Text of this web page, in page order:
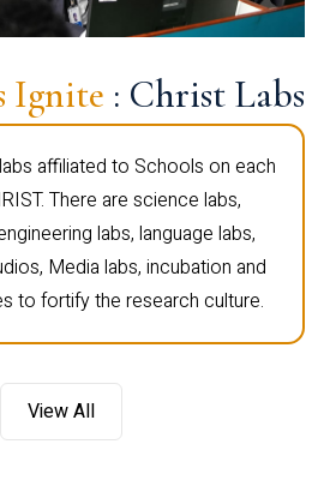
Ignite : Christ Labs
affiliated to Schools on each
There are science labs,
labs, language labs,
Media labs, incubation and
to fortify the research culture.
View All